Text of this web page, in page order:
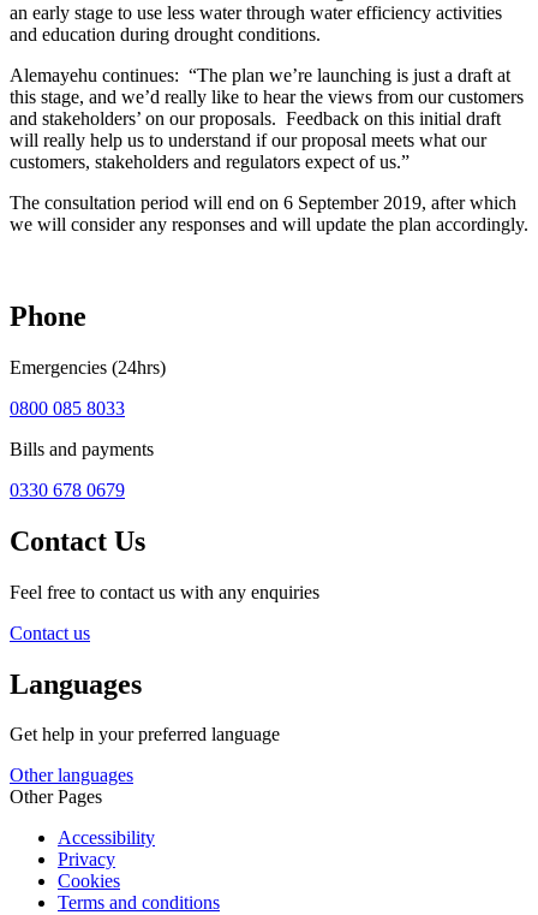
an early stage to use less water through water efficiency activities
and education during drought conditions.
Alemayehu continues: “The plan we’re launching is just a draft at
this stage, and we’d really like to hear the views from our customers
and stakeholders’ on our proposals. Feedback on this initial draft
will really help us to understand if our proposal meets what our
customers, stakeholders and regulators expect of us.”
The consultation period will end on 6 September 2019, after which
we will consider any responses and will update the plan accordingly.
Phone
Emergencies (24hrs)
0800 085 8033
Bills and payments
0330 678 0679
Contact Us
Feel free to contact us with any enquiries
Contact us
Languages
Get help in your preferred language
Other languages
Other Pages
Accessibility
Privacy
Cookies
Terms and conditions